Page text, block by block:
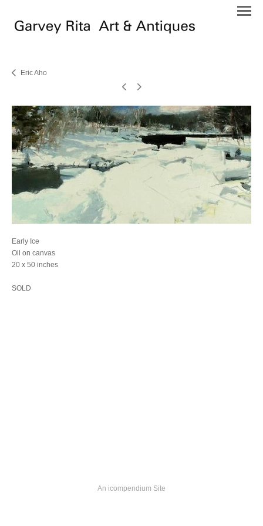
Eric Aho
Early Ice
Oil on canvas
20 x 50 inches
SOLD
An icompendium Site